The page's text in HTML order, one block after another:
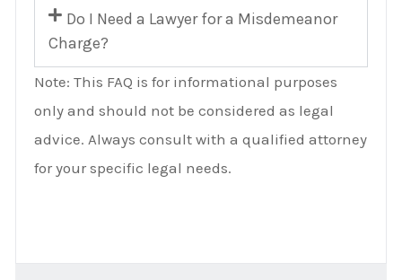
Do I Need a Lawyer for a Misdemeanor
Charge?
Note: This FAQ is for informational purposes
only and should not be considered as legal
advice. Always consult with a qualified attorney
for your specific legal needs.